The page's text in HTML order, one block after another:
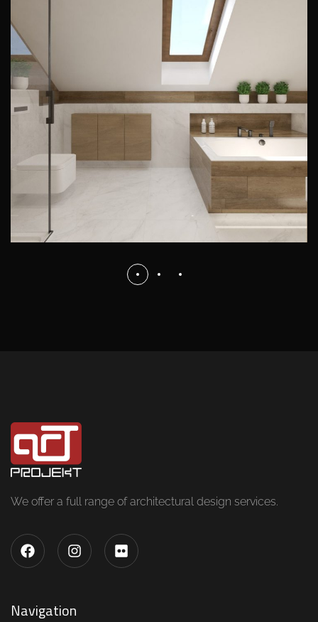
Attic bathroom design
PRIVATE INTERIORS
We offer a full range of architectural design services.
Navigation